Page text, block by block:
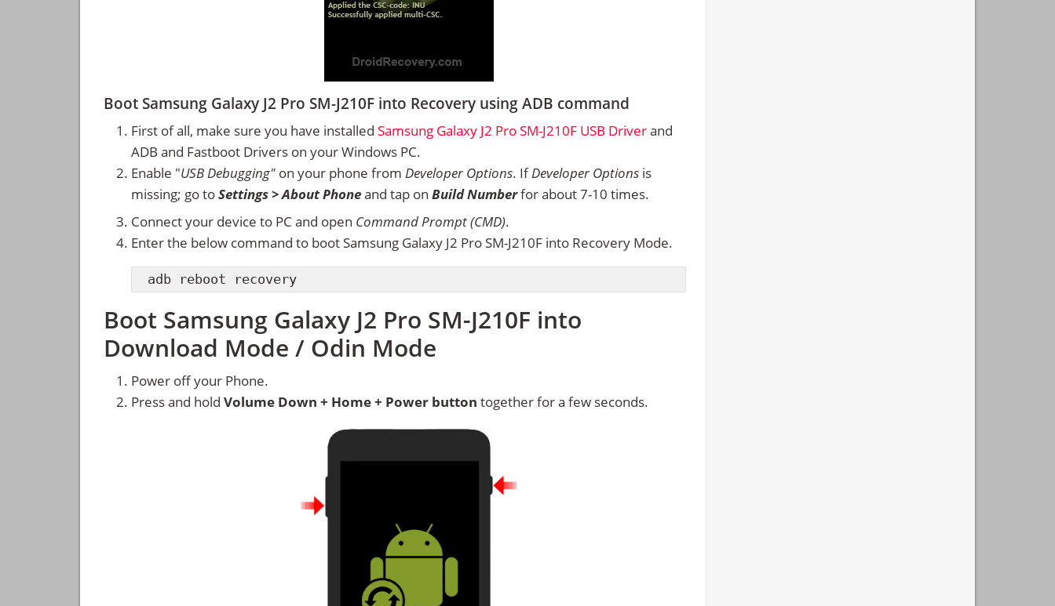
Boot Samsung Galaxy J2 Pro SM-J210F into Recovery using ADB command
First of all, make sure you have installed Samsung Galaxy J2 Pro SM-J210F USB Driverand
ADB and Fastboot Drivers on your Windows PC.
Enable "USB Debugging" on your phone from Developer Options. IfDeveloper Options is
missing; go toSettings > About Phoneand tap on Build Numberfor about 7-10 times.
Connect your device to PC and open Command Prompt (CMD).
Enter the below command to boot Samsung Galaxy J2 Pro SM-J210F into Recovery Mode.
adb reboot recovery
Boot Samsung Galaxy J2 Pro SM-J210F into
Download Mode / Odin Mode
Power off your Phone.
Press and hold Volume Down + Home + Power button together for a few seconds.